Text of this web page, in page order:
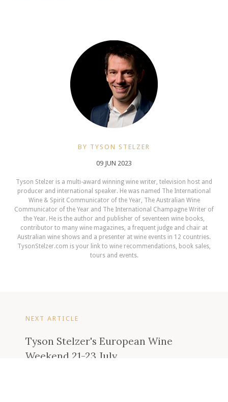
BY TYSON STELZER
09 JUN 2023
Tyson Stelzer is a multi-award winning wine writer, television host and
producer and international speaker. He was named The International
Wine & Spirit Communicator of the Year, The Australian Wine
Communicator of the Year and The International Champagne Writer of
the Year. He is the author and publisher of seventeen wine books,
contributor to many wine magazines, a frequent judge and chair at
Australian wine shows and a presenter at wine events in 12 countries.
TysonStelzer.com is your link to wine recommendations, book sales,
tours and events.
NEXT ARTICLE
Tyson Stelzer's European Wine
Weekend 21-23 July